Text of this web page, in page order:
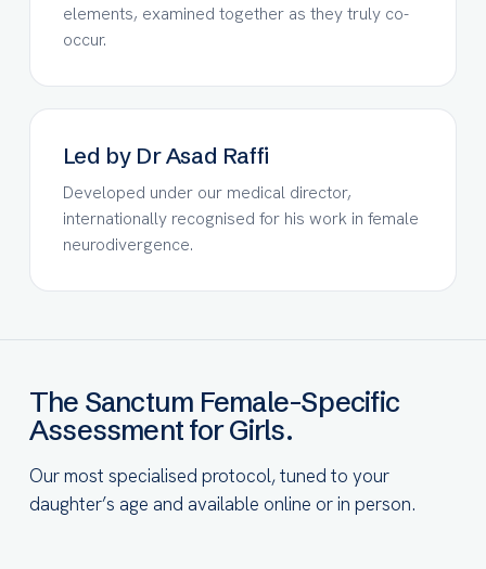
elements, examined together as they truly co-
occur.
Led by Dr Asad Raffi
Developed under our medical director,
internationally recognised for his work in female
neurodivergence.
The Sanctum Female-Specific
Assessment for Girls.
Our most specialised protocol, tuned to your
daughter’s age and available online or in person.